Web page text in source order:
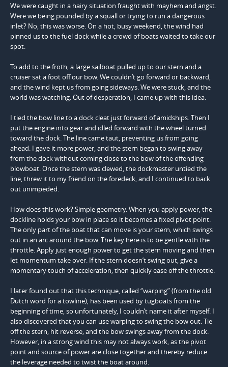
We were caught in a hairy situation fraught with mayhem and angst.
Were we being pounded by a squall or trying to run a dangerous
inlet? No, this was worse. On a hot, busy weekend, the wind had
pinned us to the fuel dock while a crowd of boats waited to take our
spot.
To add to the froth, a large sailboat pulled up to our stern and a
cruiser sat a foot off our bow. We couldn’t go forward or backward,
and the wind kept us from going sideways. We were stuck, and the
world was watching. Out of desperation, I came up with this idea.
I tied the bow line to a dock cleat just forward of amidships. Then I
put the engine into gear and idled forward with the wheel turned
toward the dock. The line came taut, preventing us from going
ahead. I gave it more power, and the stern began to swing away
from the dock without coming close to the bow of the offending
blowboat. Once the stern was clewed, the dockmaster untied the
line, threw it to my friend on the foredeck, and I continued to back
out unimpeded.
How does this work? Simple geometry. When you apply power, the
dockline holds your bow in place so it becomes a fixed pivot point.
The only part of the boat that can move is your stern, which swings
out in an arc around the bow. The key here is to be gentle with the
throttle. Apply just enough power to get the stern moving and then
let momentum take over. If the stern doesn’t swing out, give a
momentary touch of acceleration, then quickly ease off the throttle.
I later found out that this technique, called “warping” (from the old
Dutch word for a towline), has been used by tugboats from the
beginning of time, so unfortunately, I couldn’t name it after myself. I
also discovered that you can use warping to swing the bow out. Tie
off the stern, hit reverse, and the bow swings away from the dock.
However, in a strong wind this may not always work, as the pivot
point and source of power are close together and thereby reduce
the leverage needed to twist the boat around.